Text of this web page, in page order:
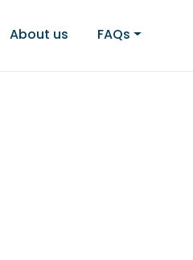
About us FAQs